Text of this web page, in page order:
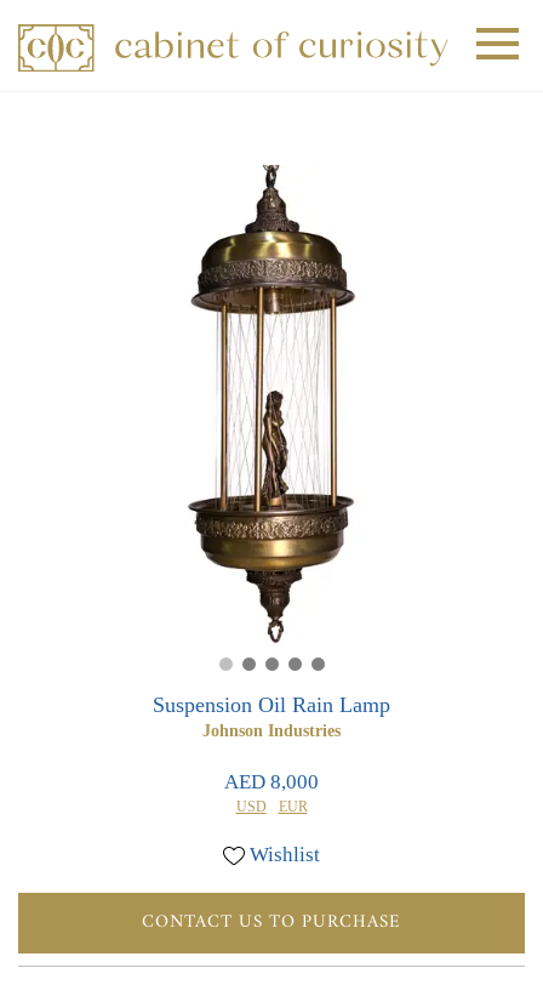
Suspension Oil Rain Lamp
Johnson Industries
AED 8,000
USD EUR
Wishlist
CONTACT US TO PURCHASE